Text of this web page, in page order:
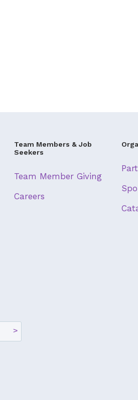
Team Members & Job
Seekers
Team Member Giving
Careers